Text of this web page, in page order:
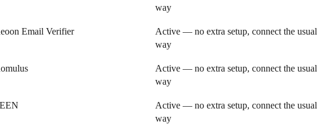
way
Email Verifier
Active — no extra setup, connect the usual
way
Active — no extra setup, connect the usual
way
Active — no extra setup, connect the usual
way